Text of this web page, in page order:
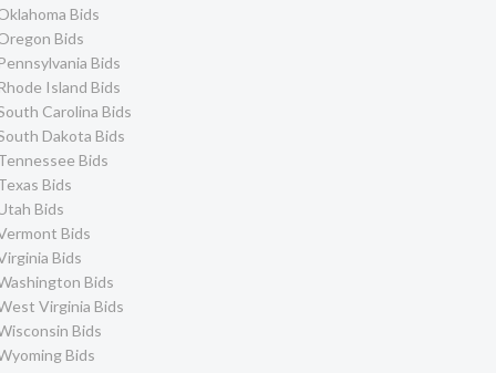
Bids
Bids
Bids
Island Bids
Carolina Bids
Dakota Bids
Bids
Bids
Bids
Bids
Bids
Bids
Virginia Bids
Bids
Bids